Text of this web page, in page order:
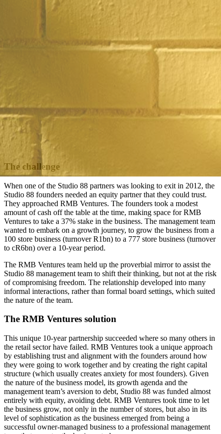
The challenge
When one of the Studio 88 partners was looking to exit in 2012, the
Studio 88 founders needed an equity partner that they could trust.
They approached RMB Ventures. The founders took a modest
amount of cash off the table at the time, making space for RMB
Ventures to take a 37% stake in the business. The management team
wanted to embark on a growth journey, to grow the business from a
100 store business (turnover R1bn) to a 777 store business (turnover
to cR6bn) over a 10-year period.
The RMB Ventures team held up the proverbial mirror to assist the
Studio 88 management team to shift their thinking, but not at the risk
of compromising freedom. The relationship developed into many
informal interactions, rather than formal board settings, which suited
the nature of the team.
The RMB Ventures solution
This unique 10-year partnership succeeded where so many others in
the retail sector have failed. RMB Ventures took a unique approach
by establishing trust and alignment with the founders around how
they were going to work together and by creating the right capital
structure (which usually creates anxiety for most founders). Given
the nature of the business model, its growth agenda and the
management team’s aversion to debt, Studio 88 was funded almost
entirely with equity, avoiding debt. RMB Ventures took time to let
the business grow, not only in the number of stores, but also in its
level of sophistication as the business emerged from being a
successful owner-managed business to a professional management